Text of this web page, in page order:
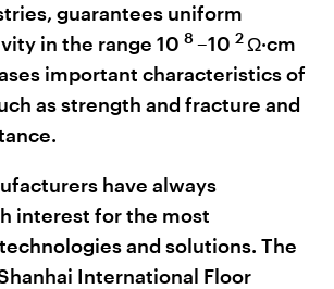
guarantees uniform
in the range 10 8 –10 2 Ω·cm
important characteristics of
as strength and fracture and
have always
interest for the most
and solutions. The
International Floor